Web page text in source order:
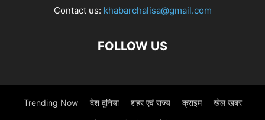
Contact us: khabarchalisa@gmail.com
FOLLOW US
Trending Now देश दुनिया शहर एवं राज्य क्राइम खेल खबर